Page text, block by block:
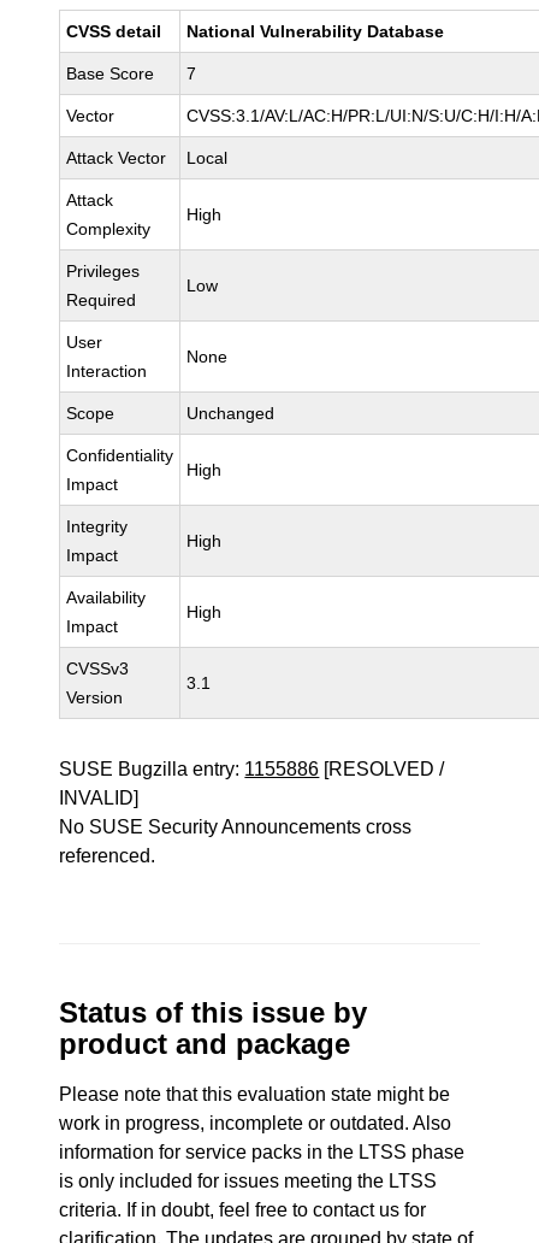
CVSS detail National Vulnerability Database
Base Score 7
Vector CVSS:3.1/AV:L/AC:H/PR:L/UI:N/S:U/C:H/I:H/
Attack Vector Local
Attack
Complexity
High
Privileges
Required
Low
User
Interaction
None
Scope Unchanged
Confidentiality
Impact
High
Integrity
Impact
High
Availability
Impact
High
CVSSv3
Version
3.1
SUSE Bugzilla entry: 1155886 [RESOLVED /
INVALID]
No SUSE Security Announcements cross
referenced.
Status of this issue by
product and package
Please note that this evaluation state might be
work in progress, incomplete or outdated. Also
information for service packs in the LTSS phase
is only included for issues meeting the LTSS
criteria. If in doubt, feel free to contact us for
clarification. The updates are grouped by state of